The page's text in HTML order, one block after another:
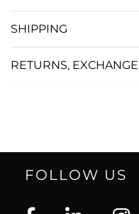
SHIPPING
RETURNS,
FOLLOW US